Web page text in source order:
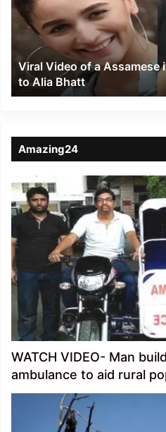
Assamese
influencer’s
resemblance
Alia
Bhatt
Viral Video of a Assamese
to Alia Bhatt
Amazing24
WATCH VIDEO- Man
ambulance to aid rural